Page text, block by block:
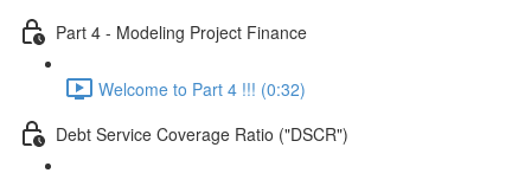
Part 4 - Modeling Project Finance
Welcome to Part 4 !!! (0:32)
Debt Service Coverage Ratio ("DSCR")